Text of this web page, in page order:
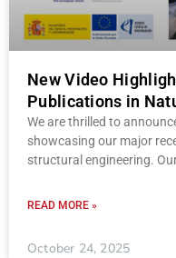
New Video
Publications in
We are thrilled to
showcasing our major
structural engineering.
READ MORE »
October 24, 2025